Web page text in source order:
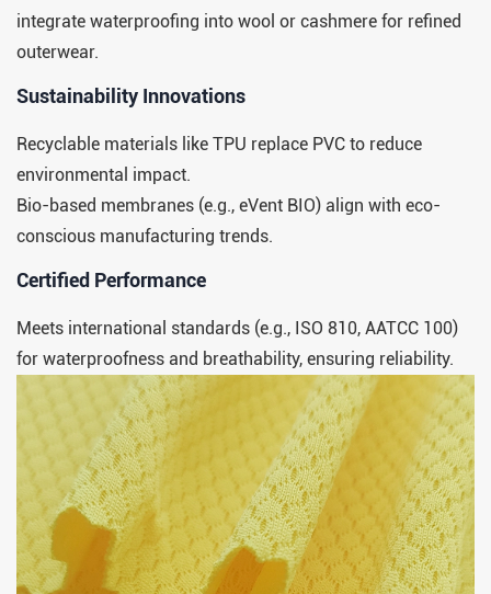
integrate waterproofing into wool or cashmere for refined
outerwear.
​​Sustainability Innovations​​
Recyclable materials like TPU replace PVC to reduce
environmental impact.
Bio-based membranes (e.g., eVent BIO) align with eco-
conscious manufacturing trends.
​​Certified Performance​​
Meets international standards (e.g., ISO 810, AATCC 100)
for waterproofness and breathability, ensuring reliability.